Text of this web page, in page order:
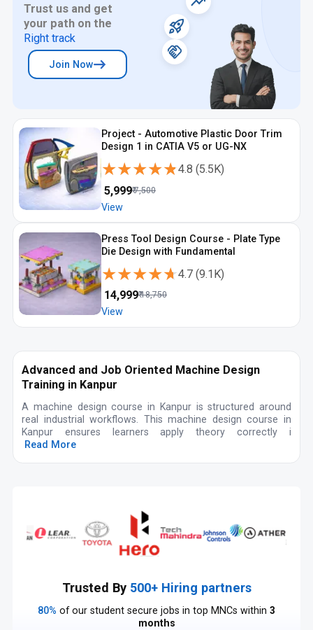
professionals to learn without location constraints. Engineers
choosing an online machine design course Kanpur benefit from
structured content and guided learning. This makes the online
machine design course Kanpur suitable for flexible schedules.
Trust us and get
your path on the
Right track
Join Now
Project - Automotive Plastic Door Trim
Design 1 in CATIA V5 or UG-NX
★★★★★
★★★★★4.8 (5.5K)
5,999₹7,500
View
Press Tool Design Course - Plate Type
Die Design with Fundamental
★★★★★
★★★★★4.7 (9.1K)
14,999₹18,750
View
Advanced and Job Oriented Machine Design
Training in Kanpur
A machine design course in Kanpur is structured around
real industrial workflows. This machine design course in
Kanpur ensures learners apply theory correctly i
Read More
Trusted By 500+ Hiring partners
80% of our student secure jobs in top MNCs within 3
months